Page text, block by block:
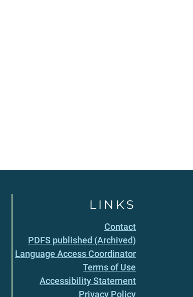
LINKS
Contact
PDFS published (Archived)
Language Access Coordinator
Terms of Use
Accessibility Statement
Privacy Policy